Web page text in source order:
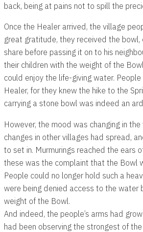
back, being at pains not to spill the
Once the Healer arrived, the village
great gratitude, they received the bowl,
share before passing it on to his
their children with the weight of the
could enjoy the life-giving water.
Healer, for they knew the hike to the
carrying a stone bowl was indeed an
However, the mood was changing in
changes in other villages had spread,
to set in. Murmurings reached the ears
these was the complaint that the Bowl
People could no longer hold such a
were being denied access to the water
weight of the Bowl.
And indeed, the people’s arms had
had been observing the strongest of